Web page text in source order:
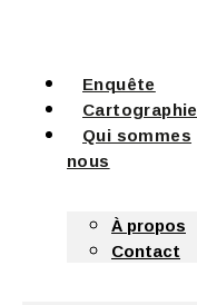
Enquête
Qui sommes
nous
À propos
Contact